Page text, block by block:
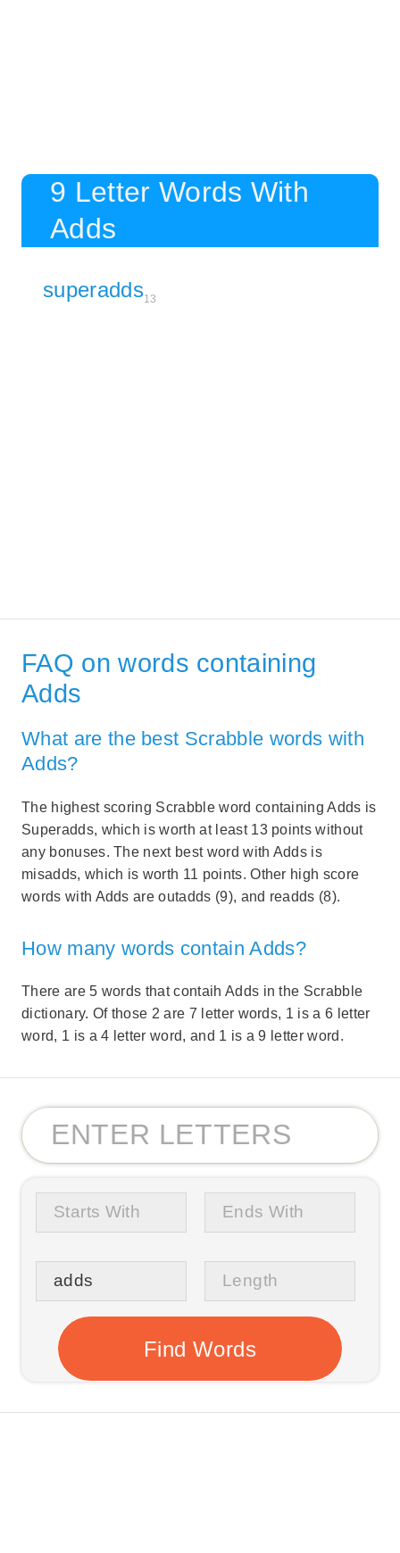
9 Letter Words With
Adds
superadds13
FAQ on words containing
Adds
What are the best Scrabble words with
Adds?
The highest scoring Scrabble word containing Adds is
Superadds, which is worth at least 13 points without
any bonuses. The next best word with Adds is
misadds, which is worth 11 points. Other high score
words with Adds are outadds (9), and readds (8).
How many words contain Adds?
There are 5 words that contaih Adds in the Scrabble
dictionary. Of those 2 are 7 letter words, 1 is a 6 letter
word, 1 is a 4 letter word, and 1 is a 9 letter word.